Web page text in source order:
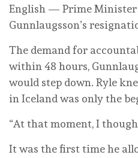
English — Prime Minister
Gunnlaugsson’s
The demand for
within 48 hours,
would step down. Ryle
in Iceland was only the
“At that moment, I
It was the first time he